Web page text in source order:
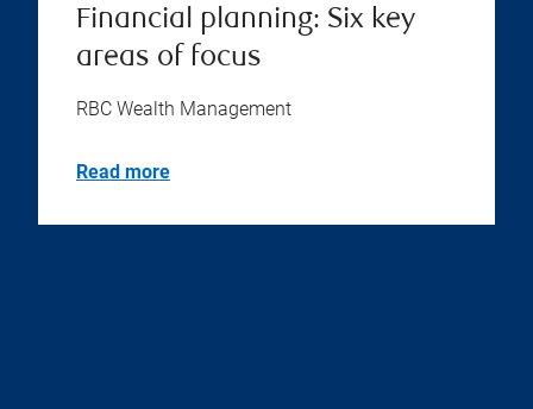
Financial planning: Six key
areas of focus
RBC Wealth Management
Read more